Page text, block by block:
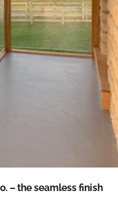
– the seamless finish